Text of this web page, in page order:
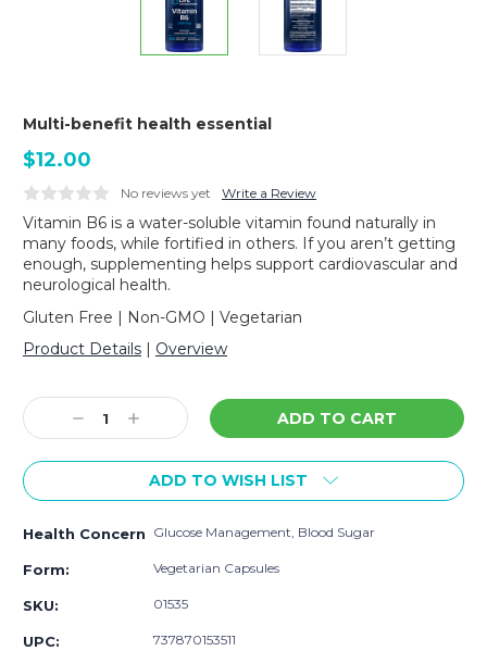
Multi-benefit health essential
$12.00
No reviews yet Write a Review
Vitamin B6 is a water-soluble vitamin found naturally in
many foods, while fortified in others. If you aren’t getting
enough, supplementing helps support cardiovascular and
neurological health.
Gluten Free | Non-GMO | Vegetarian
Product Details
Overview
Stock:
Decrease
Quantity:
Increase
Quantity:
ADD TO WISH LIST
Health Concern Glucose Management, Blood Sugar
Form: Vegetarian Capsules
SKU: 01535
UPC: 737870153511